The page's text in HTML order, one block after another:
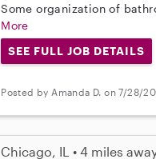
Some organization of
More
SEE FULL JOB DETAILS
Posted by Amanda D. on 7/28/
Chicago, IL • 4 miles